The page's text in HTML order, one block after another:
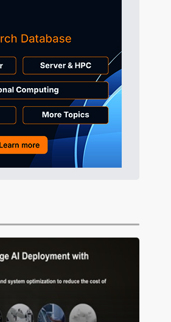
Semiconductors
Semiconductors 37min ago
Displays 41min ago
ICT 44min ago
Semiconductors 59min ago
Headlines Aug 6, 18:42
Headlines
Headlines Aug 6, 18:42
Electric Vehicles